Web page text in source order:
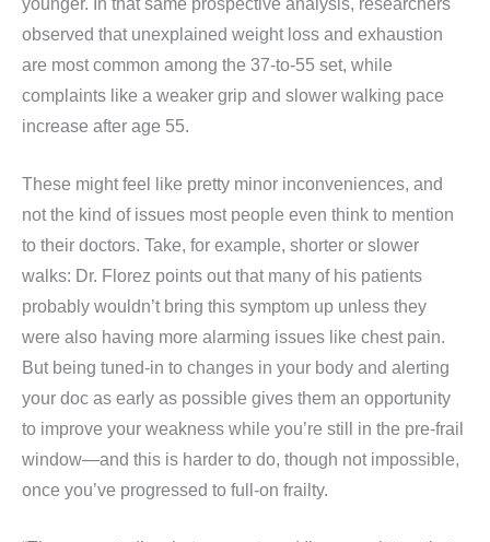
younger. In that same prospective analysis, researchers
observed that unexplained weight loss and exhaustion
are most common among the 37-to-55 set, while
complaints like a weaker grip and slower walking pace
increase after age 55.
These might feel like pretty minor inconveniences, and
not the kind of issues most people even think to mention
to their doctors. Take, for example, shorter or slower
walks: Dr. Florez points out that many of his patients
probably wouldn’t bring this symptom up unless they
were also having more alarming issues like chest pain.
But being tuned-in to changes in your body and alerting
your doc as early as possible gives them an opportunity
to improve your weakness while you’re still in the pre-frail
window—and this is harder to do, though not impossible,
once you’ve progressed to full-on frailty.